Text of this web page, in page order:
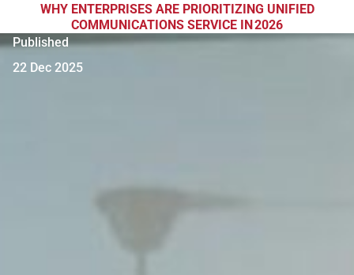
WHY ENTERPRISES ARE PRIORITIZING UNIFIED
COMMUNICATIONS SERVICE IN 2026
Published
22 Dec 2025